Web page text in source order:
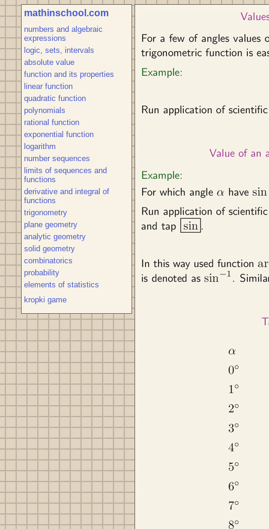
mathinschool.com
numbers and algebraic
expressions
logic, sets, intervals
absolute value
function and its properties
linear function
quadratic function
polynomials
rational function
exponential function
logarithm
number sequences
limits of sequences and
functions
derivative and integral of
functions
trigonometry
plane geometry
analytic geometry
solid geometry
combinatorics
probability
elements of statistics
kropki game